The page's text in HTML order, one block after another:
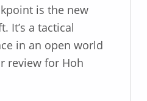
is the new
It’s a tactical
in an open world
review for Hoh